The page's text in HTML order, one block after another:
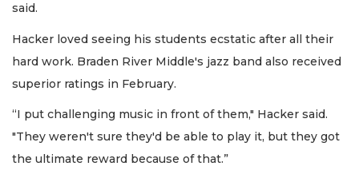
said.
Hacker loved seeing his students ecstatic after all their
hard work. Braden River Middle's jazz band also received
superior ratings in February.
“I put challenging music in front of them," Hacker said.
"They weren't sure they'd be able to play it, but they got
the ultimate reward because of that.”